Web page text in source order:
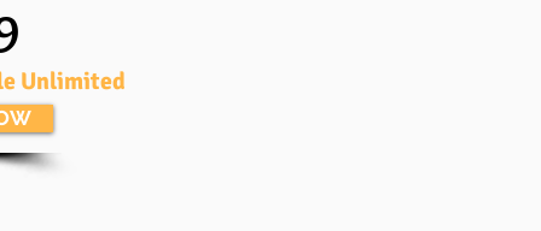
Unlimited